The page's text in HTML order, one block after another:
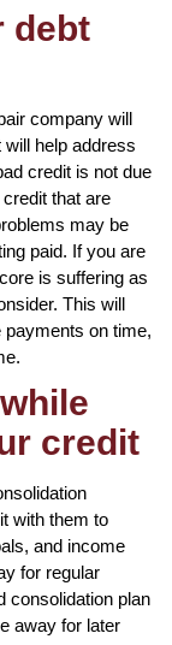
debt
company will
help address
credit is not due
that are
may be
paid. If you are
is suffering as
This will
on time,
credit
with them to
and income
for regular
consolidation plan
away for later